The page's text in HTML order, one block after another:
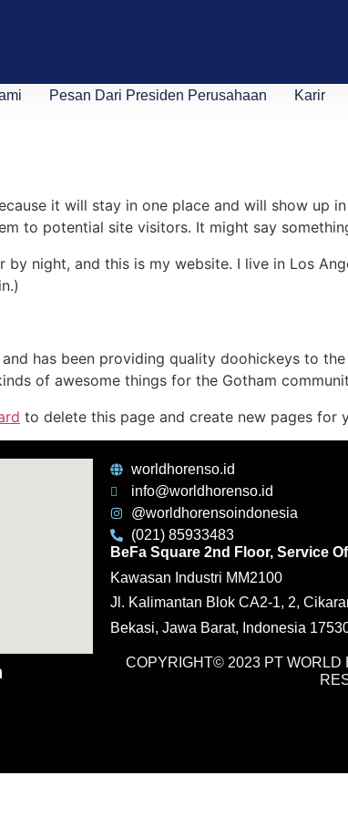
Pesan Dari Presiden Perusahaan Karir
it will stay in one place and will show up
to potential site visitors. It might say
by night, and this is my website. I live in Los
has been providing quality doohickeys to
of awesome things for the Gotham
to delete this page and create new pages for
worldhorenso.id
info@worldhorenso.id
@worldhorensoindonesia
(021) 85933483
BeFa Square 2nd Floor, Service
Kawasan Industri MM2100
Jl. Kalimantan Blok CA2-1, 2,
Bekasi, Jawa Barat, Indonesia
COPYRIGHT© 2023 PT WORLD